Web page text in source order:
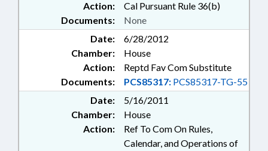
Action:
Cal Pursuant Rule 36(b)
Documents:
None
Date:
6/28/2012
Chamber:
House
Action:
Reptd Fav Com Substitute
Documents:
PCS85317: PCS85317-TG-55
Date:
5/16/2011
Chamber:
House
Action:
Ref To Com On Rules,
Calendar, and Operations of